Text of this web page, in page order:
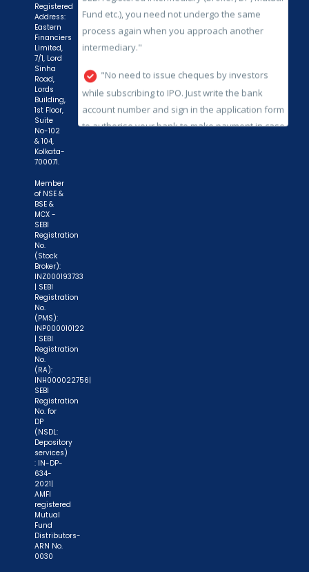
"No need to issue cheques by investors
while subscribing to IPO. Just write the bank
account number and sign in the application form
of allotment. No worries for refund as the money
remains in investor's account."
Registered
Address:
Eastern
Financiers
Limited,
7/1, Lord
Sinha
Road,
Lords
Building,
1st Floor,
Suite
No-102
& 104,
Kolkata-
700071.
Member
of NSE &
BSE &
MCX -
SEBI
Registration
No.
(Stock
Broker):
INZ000193733
| SEBI
Registration
No.
(PMS):
INP000010122
| SEBI
Registration
No.
(RA):
INH000022756|
SEBI
Registration
No. for
DP
(NSDL:
Depository
services)
: IN-DP-
634-
2021|
AMFI
registered
Mutual
Fund
Distributors-
ARN No.
0030